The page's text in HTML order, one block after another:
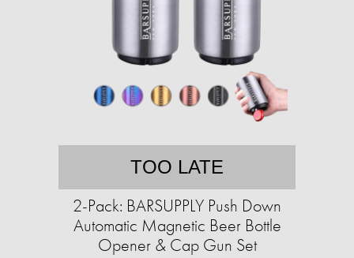
TOO LATE
2-Pack: BARSUPPLY Push Down
Automatic Magnetic Beer Bottle
Opener & Cap Gun Set